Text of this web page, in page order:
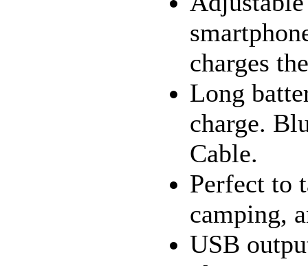
charges
Long
charge.
Cable.
Perfect to
camping,
USB